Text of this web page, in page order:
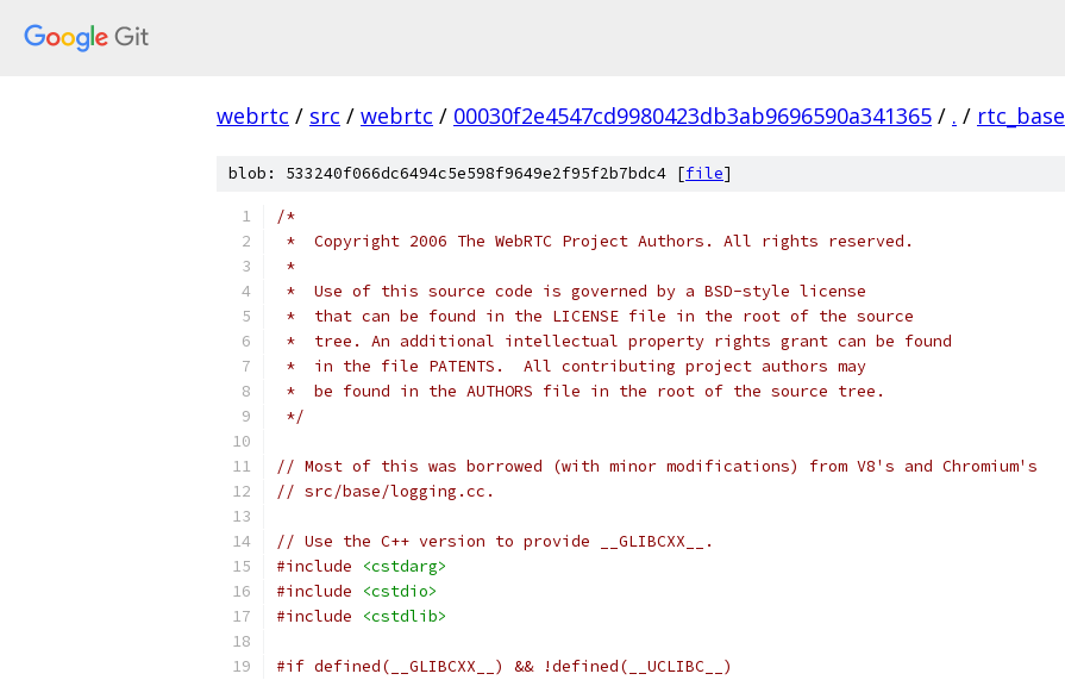
webrtc / src / webrtc / 00030f2e4547cd9980423db3ab9696590a341365 / . / rtc_base
blob: 533240f066dc6494c5e598f9649e2f95f2b7bdc4 [file]
/*
*  Copyright 2006 The WebRTC Project Authors. All rights reserved.
*
*  Use of this source code is governed by a BSD-style license
*  that can be found in the LICENSE file in the root of the source
*  tree. An additional intellectual property rights grant can be found
*  in the file PATENTS.  All contributing project authors may
*  be found in the AUTHORS file in the root of the source tree.
*/
// Most of this was borrowed (with minor modifications) from V8's and Chromium's
// src/base/logging.cc.
// Use the C++ version to provide __GLIBCXX__.
#include
<cstdarg>
#include
<cstdio>
#include
<cstdlib>
#if defined(__GLIBCXX__) && !defined(__UCLIBC__)